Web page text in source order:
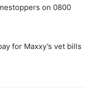
on 0800
for Maxxy’s vet bills